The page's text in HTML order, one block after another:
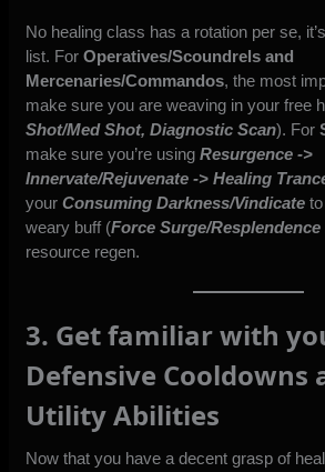
No healing class has a rotation per se,
list. ForOperatives/Scoundrels and
Mercenaries/Commandos, the most
make sure you are weaving in your free
Shot/Med Shot, Diagnostic Scan). For
make sure you’re usingResurgence ->
Innervate/Rejuvenate -> Healing
yourConsuming Darkness/Vindicate
weary buff (Force Surge/Resplendence
resource regen.
3. Get familiar with
Defensive Cooldowns
Utility Abilities
Now that you have a decent grasp of